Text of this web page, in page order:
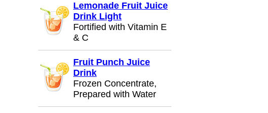
Lemonade Fruit Juice
Drink Light
Fortified with Vitamin E
& C
Fruit Punch Juice
Drink
Frozen Concentrate,
Prepared with Water